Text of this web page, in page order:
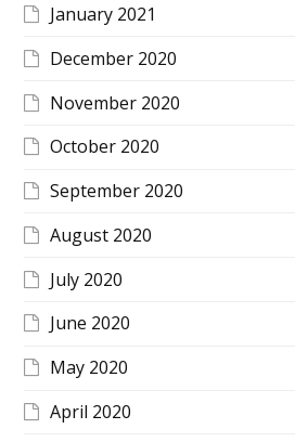
January 2021
December 2020
November 2020
October 2020
September 2020
August 2020
July 2020
June 2020
May 2020
April 2020